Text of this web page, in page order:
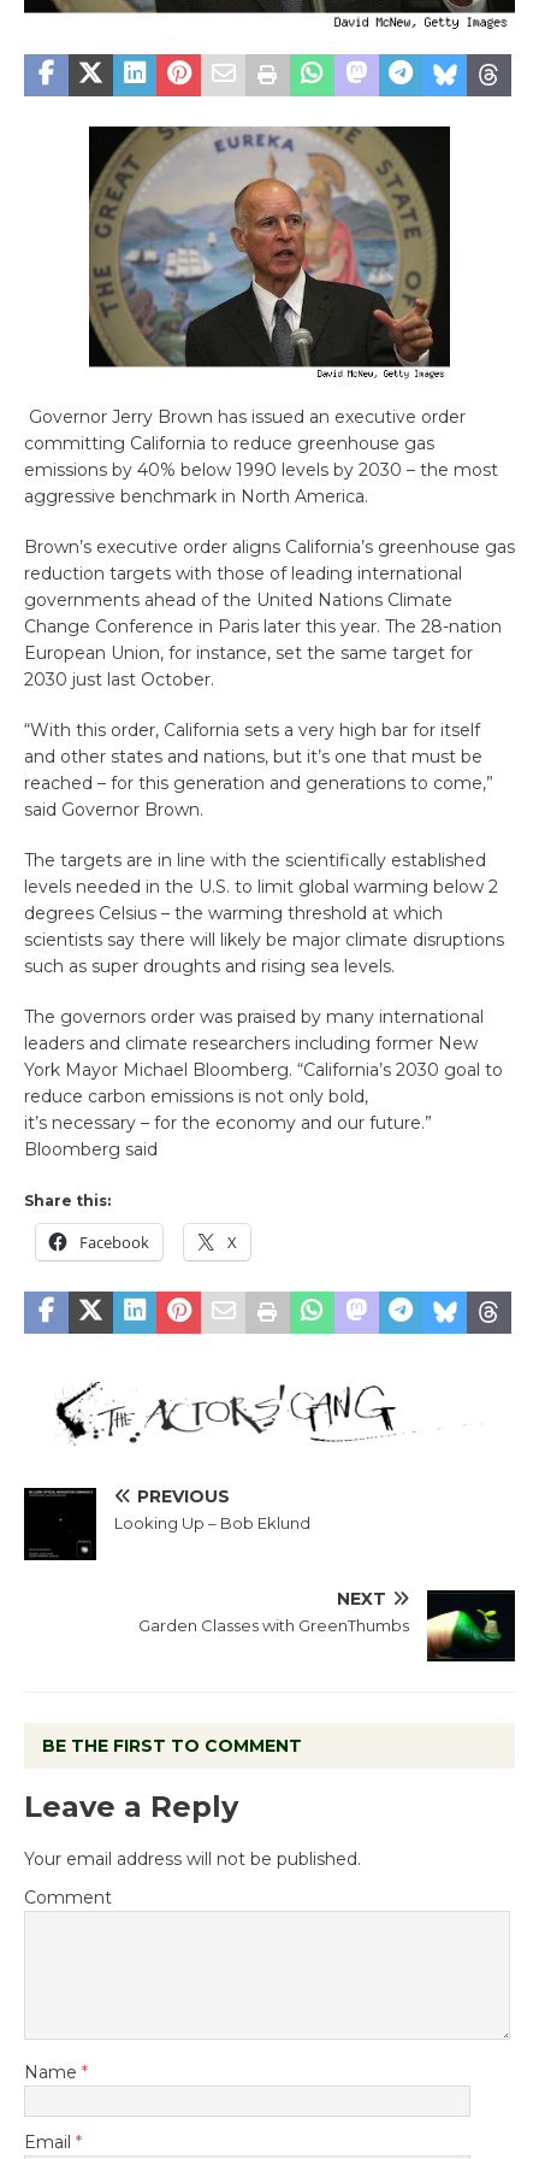
Governor Jerry Brown has issued an executive order
committing California to reduce greenhouse gas
emissions by 40% below 1990 levels by 2030 – the most
aggressive benchmark in North America.
Brown’s executive order aligns California’s greenhouse gas
reduction targets with those of leading international
governments ahead of the United Nations Climate
Change Conference in Paris later this year. The 28-nation
European Union, for instance, set the same target for
2030 just last October.
“With this order, California sets a very high bar for itself
and other states and nations, but it’s one that must be
reached – for this generation and generations to come,”
said Governor Brown.
The targets are in line with the scientifically established
levels needed in the U.S. to limit global warming below 2
degrees Celsius – the warming threshold at which
scientists say there will likely be major climate disruptions
such as super droughts and rising sea levels.
The governors order was praised by many international
leaders and climate researchers including former New
York Mayor Michael Bloomberg. “California’s 2030 goal to
reduce carbon emissions is not only bold,
it’s necessary – for the economy and our future.”
Bloomberg said
Share this:
Facebook X
PREVIOUS
Looking Up – Bob Eklund
NEXT
Garden Classes with GreenThumbs
BE THE FIRST TO COMMENT
Leave a Reply
Your email address will not be published.
Comment
Name *
Email *